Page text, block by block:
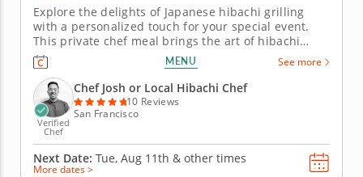
Explore the delights of Japanese hibachi grilling
with a personalized touch for your special event.
This private chef meal brings the art of hibachi
cooking right to your home. Led by Chef Josh, your
group will be treated to an interactive culinary
experience as he expertly prepares your choice of
strip steak,...
MENU See more
Verified
Chef
Chef Josh or Local Hibachi Chef
10 Reviews
San Francisco
Next Date: Tue, Aug 11th & other times
More dates >